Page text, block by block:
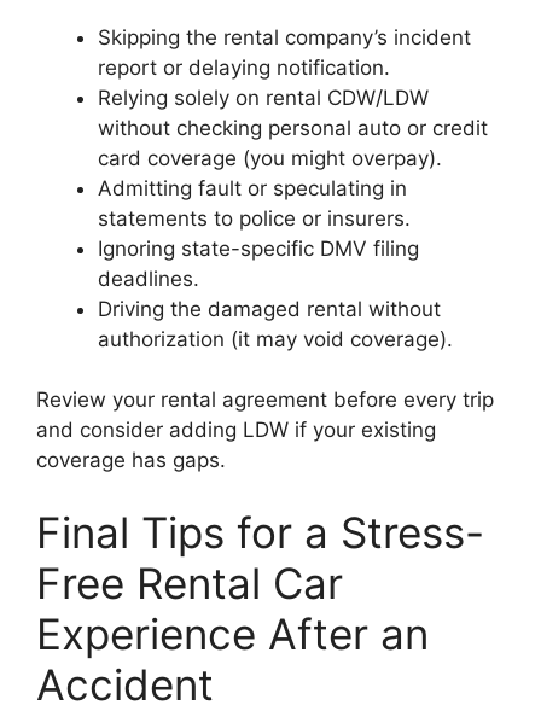
Skipping the rental company’s incident
report or delaying notification.
Relying solely on rental CDW/LDW
without checking personal auto or credit
card coverage (you might overpay).
Admitting fault or speculating in
statements to police or insurers.
Ignoring state-specific DMV filing
deadlines.
Driving the damaged rental without
authorization (it may void coverage).
Review your rental agreement before every trip
and consider adding LDW if your existing
coverage has gaps.
Final Tips for a Stress-
Free Rental Car
Experience After an
Accident